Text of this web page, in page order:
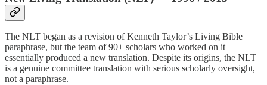
The NLT began as a revision of Kenneth Taylor’s Living Bible
paraphrase, but the team of 90+ scholars who worked on it
essentially produced a new translation. Despite its origins, the NLT
is a genuine committee translation with serious scholarly oversight,
not a paraphrase.